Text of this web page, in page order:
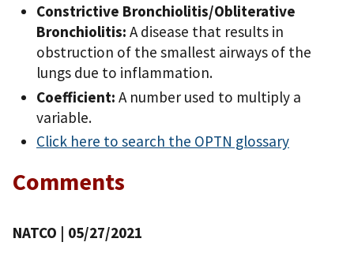
Constrictive Bronchiolitis/Obliterative
Bronchiolitis: A disease that results in
obstruction of the smallest airways of the
lungs due to inflammation.
Coefficient: A number used to multiply a
variable.
Click here to search the OPTN glossary
Comments
NATCO | 05/27/2021